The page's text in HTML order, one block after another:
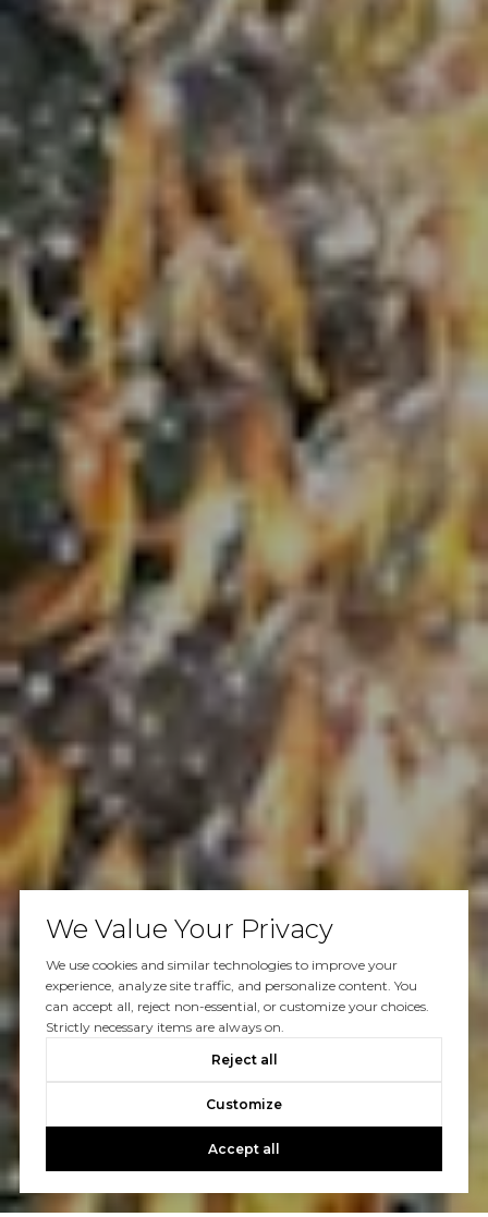
We Value Your Privacy
We use cookies and similar technologies to improve your
experience, analyze site traffic, and personalize content. You
can accept all, reject non-essential, or customize your choices.
Strictly necessary items are always on.
Reject all
Customize
Accept all